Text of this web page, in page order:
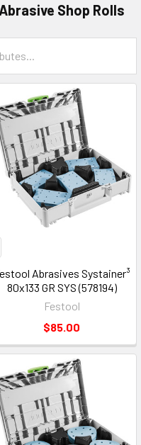
Abrasive Shop Rolls
Abrasives Systainer³
80x133 GR SYS (578194)
Festool
$85.00